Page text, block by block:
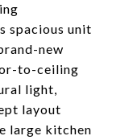
spacious unit
new
to-ceiling
light,
layout
large kitchen